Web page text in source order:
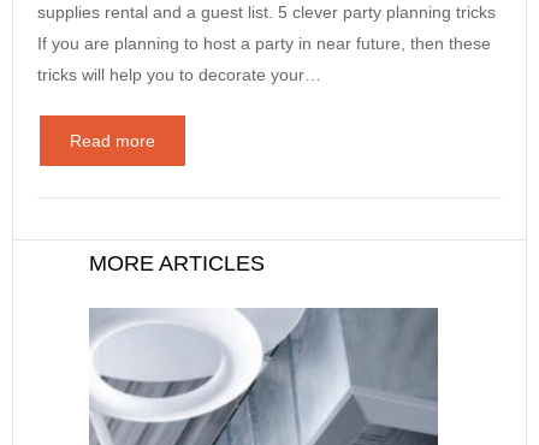
supplies rental and a guest list. 5 clever party planning tricks
If you are planning to host a party in near future, then these
tricks will help you to decorate your…
Read more
MORE ARTICLES